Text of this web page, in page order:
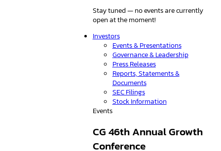
Stay tuned — no events are currently
open at the moment!
Investors
Events & Presentations
Governance & Leadership
Press Releases
Reports, Statements &
Documents
SEC Filings
Stock Information
Events
CG 46th Annual Growth
Conference